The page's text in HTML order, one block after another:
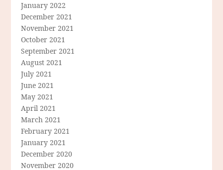
January 2022
December 2021
November 2021
October 2021
September 2021
August 2021
July 2021
June 2021
May 2021
April 2021
March 2021
February 2021
January 2021
December 2020
November 2020